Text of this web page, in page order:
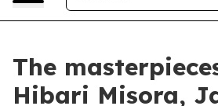
The
Hibari Misora,